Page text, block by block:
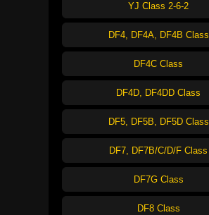
YJ Class 2-6-2
DF4, DF4A, DF4B Class
DF4C Class
DF4D, DF4DD Class
DF5, DF5B, DF5D Class
DF7, DF7B/C/D/F Class
DF7G Class
DF8 Class